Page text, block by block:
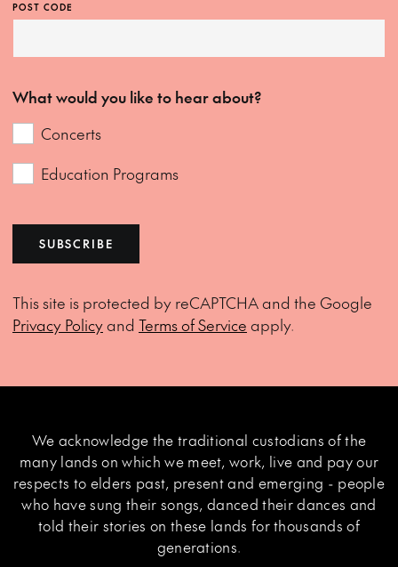
POST CODE
What would you like to hear about?
Concerts
Education Programs
SUBSCRIBE
This site is protected by reCAPTCHA and the Google
Privacy Policyand Terms of Service apply.
We acknowledge the traditional custodians of the
many lands on which we meet, work, live and pay our
respects to elders past, present and emerging - people
who have sung their songs, danced their dances and
told their stories on these lands for thousands of
generations.